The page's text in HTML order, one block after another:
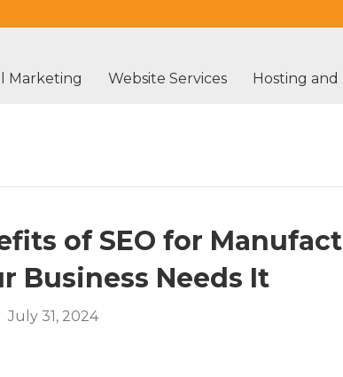
Marketing Website Services Hosting
of SEO for
Business Needs It
July 31, 2024